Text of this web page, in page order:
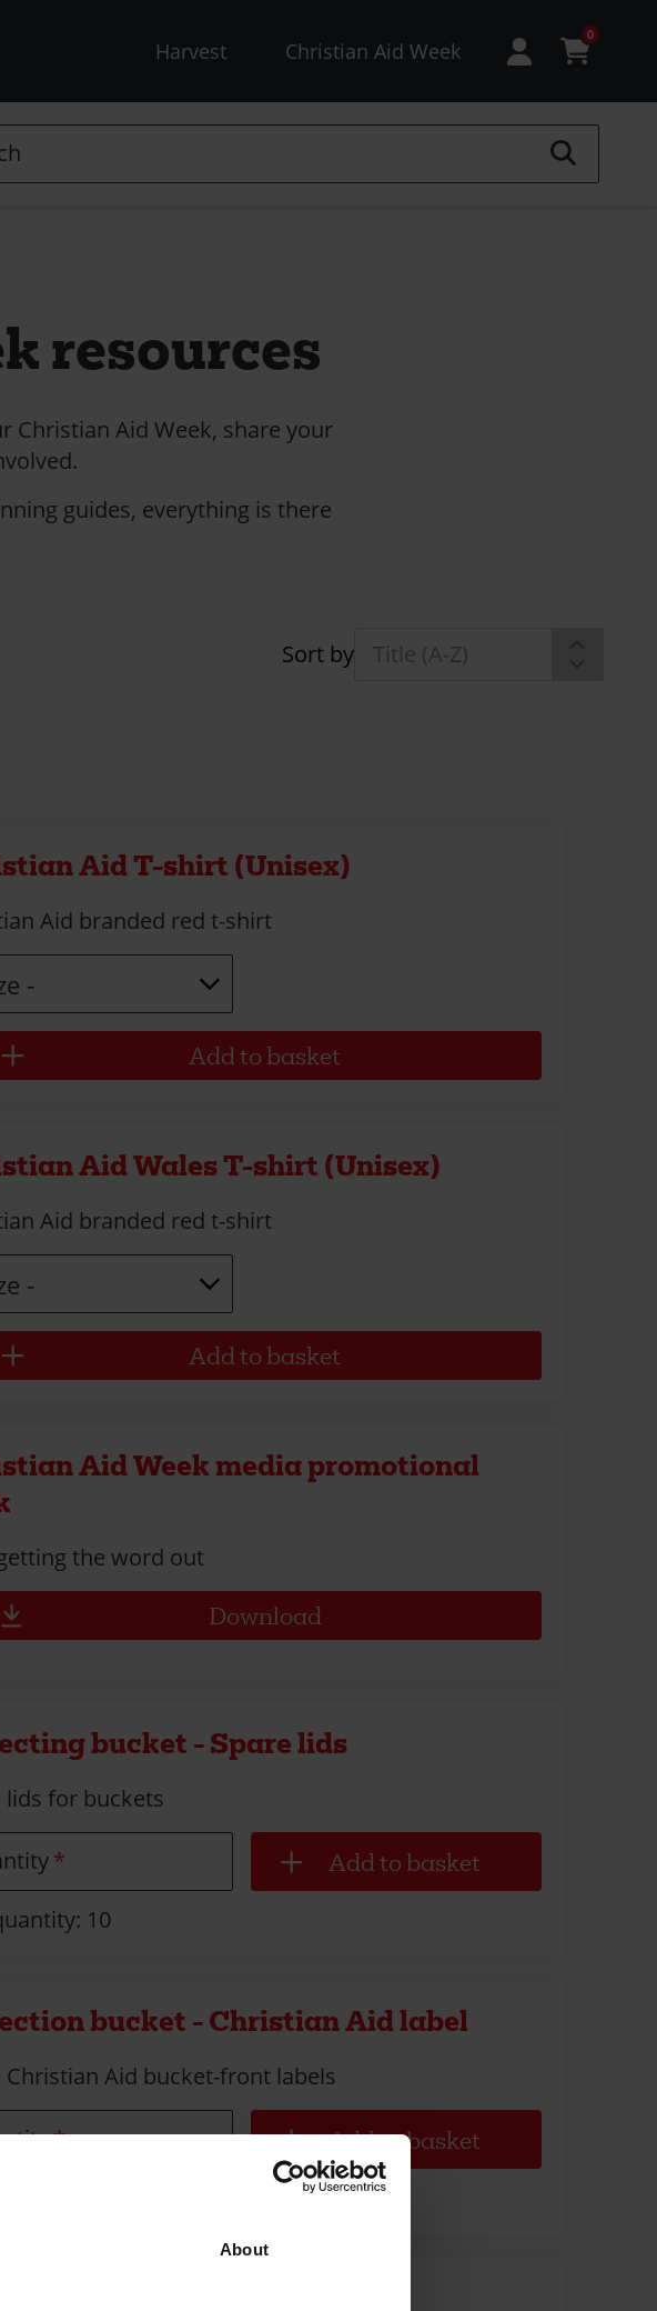
About
Resources
(not
logged
Harvest Christian Aid Week
0
resources
Christian Aid Week, share your
guides, everything is there
Sort by
Aid T-shirt (Unisex)
Aid branded red t-shirt
Aid Wales T-shirt (Unisex)
Aid branded red t-shirt
Aid Week media promotional
the word out
Download
bucket - Spare lids
lids for buckets
10
bucket - Christian Aid label
Christian Aid bucket-front labels